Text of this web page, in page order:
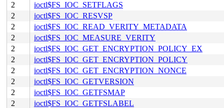
2
ioctl$FS_IOC_SETFLAGS
2
ioctl$FS_IOC_RESVSP
2
ioctl$FS_IOC_READ_VERITY_METADATA
2
ioctl$FS_IOC_MEASURE_VERITY
2
ioctl$FS_IOC_GET_ENCRYPTION_POLICY_EX
2
ioctl$FS_IOC_GET_ENCRYPTION_POLICY
2
ioctl$FS_IOC_GET_ENCRYPTION_NONCE
2
ioctl$FS_IOC_GETVERSION
2
ioctl$FS_IOC_GETFSMAP
2
ioctl$FS_IOC_GETFSLABEL